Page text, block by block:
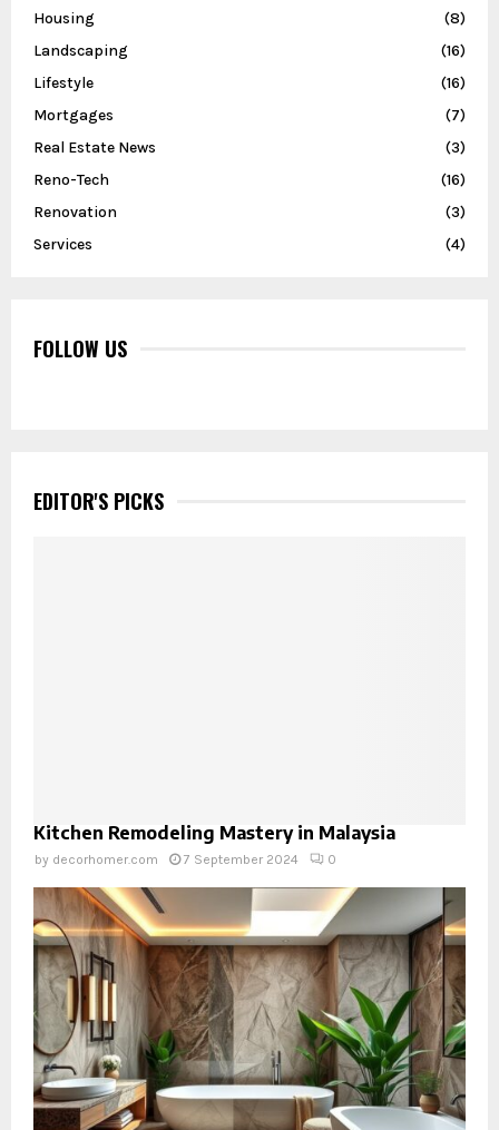
Housing
(8)
Landscaping
(16)
Lifestyle
(16)
Mortgages
(7)
Real Estate News
(3)
Reno-Tech
(16)
Renovation
(3)
Services
(4)
FOLLOW US
EDITOR'S PICKS
Kitchen Remodeling Mastery in Malaysia
by decorhomer.com 7 September 2024 0